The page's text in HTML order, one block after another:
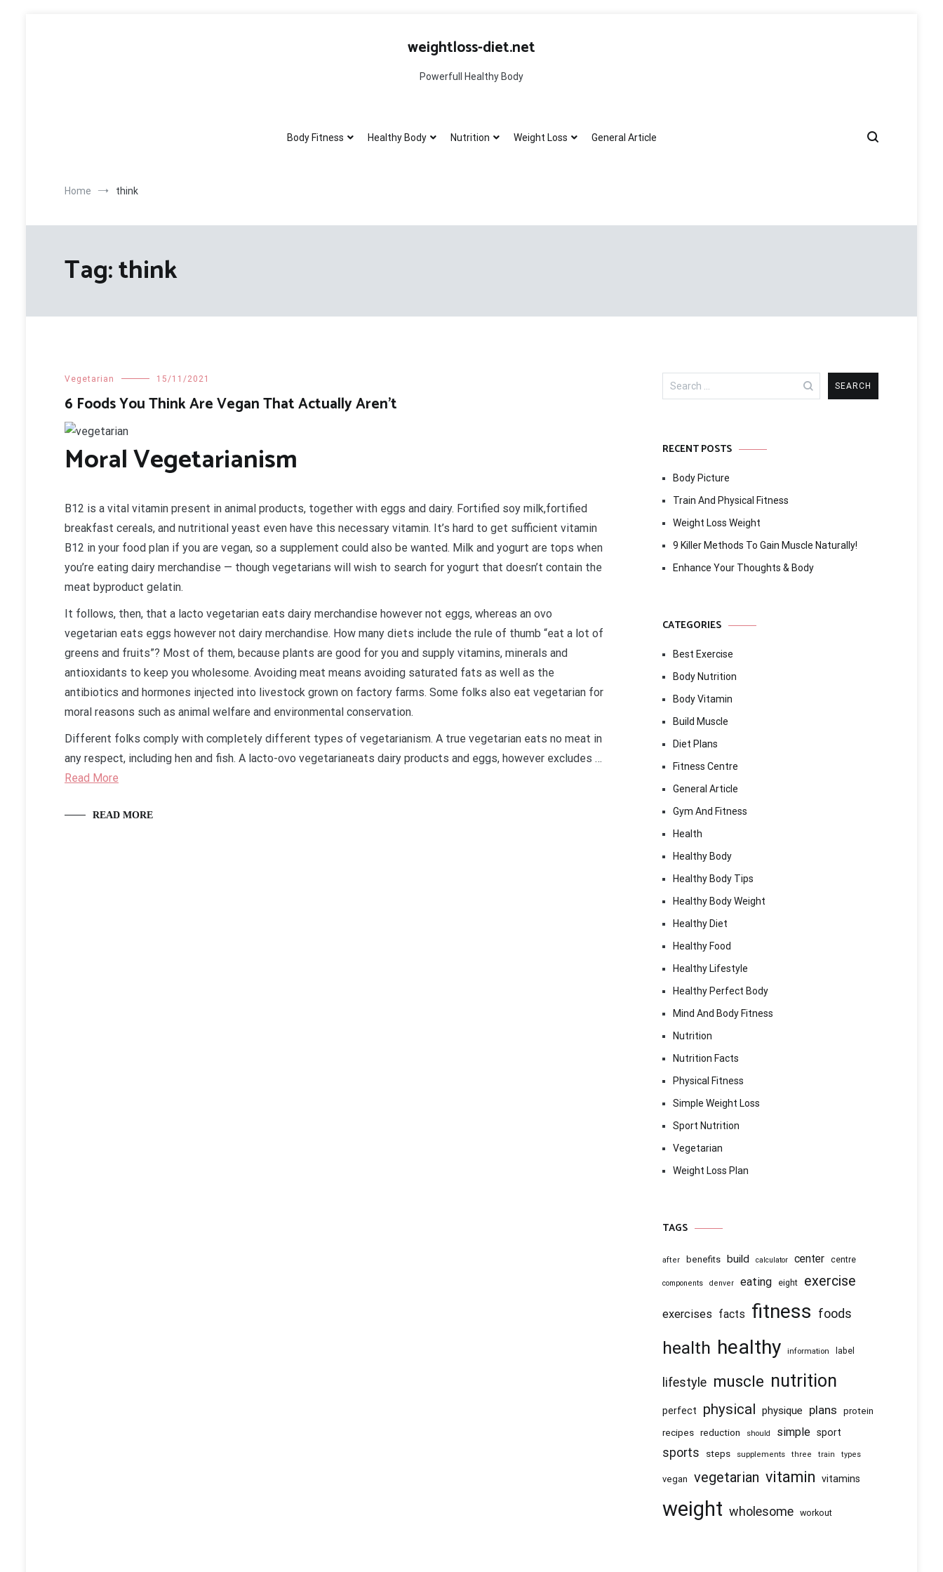
weightloss-diet.net
Powerfull Healthy Body
Body Fitness Healthy Body Nutrition Weight Loss General Article
Home think
Tag:think
Vegetarian 15/11/2021
6 Foods You Think Are Vegan That Actually Aren’t
Moral Vegetarianism
B12 is a vital vitamin present in animal products, together with eggs and dairy. Fortified soy milk,fortified
breakfast cereals, and nutritional yeast even have this necessary vitamin. It’s hard to get sufficient vitamin
B12 in your food plan if you are vegan, so a supplement could also be wanted. Milk and yogurt are tops when
you’re eating dairy merchandise — though vegetarians will wish to search for yogurt that doesn’t contain the
meat byproduct gelatin.
It follows, then, that a lacto vegetarian eats dairy merchandise however not eggs, whereas an ovo
vegetarian eats eggs however not dairy merchandise. How many diets include the rule of thumb “eat a lot of
greens and fruits”? Most of them, because plants are good for you and supply vitamins, minerals and
antioxidants to keep you wholesome. Avoiding meat means avoiding saturated fats as well as the
antibiotics and hormones injected into livestock grown on factory farms. Some folks also eat vegetarian for
moral reasons such as animal welfare and environmental conservation.
Different folks comply with completely different types of vegetarianism. A true vegetarian eats no meat in
any respect, including hen and fish. A lacto-ovo vegetarianeats dairy products and eggs, however excludes …
Read More
READ MORE
Search
for:
RECENT POSTS
Body Picture
Train And Physical Fitness
Weight Loss Weight
9 Killer Methods To Gain Muscle Naturally!
Enhance Your Thoughts & Body
CATEGORIES
Best Exercise
Body Nutrition
Body Vitamin
Build Muscle
Diet Plans
Fitness Centre
General Article
Gym And Fitness
Health
Healthy Body
Healthy Body Tips
Healthy Body Weight
Healthy Diet
Healthy Food
Healthy Lifestyle
Healthy Perfect Body
Mind And Body Fitness
Nutrition
Nutrition Facts
Physical Fitness
Simple Weight Loss
Sport Nutrition
Vegetarian
Weight Loss Plan
TAGS
after benefits build calculator center centre
components denver eating eight exercise
exercises facts fitness foods
health healthy information label
lifestyle muscle nutrition
perfect physical physique plans protein
recipes reduction should simple sport
sports steps supplements three train types
vegan vegetarian vitamin vitamins
weight wholesome workout